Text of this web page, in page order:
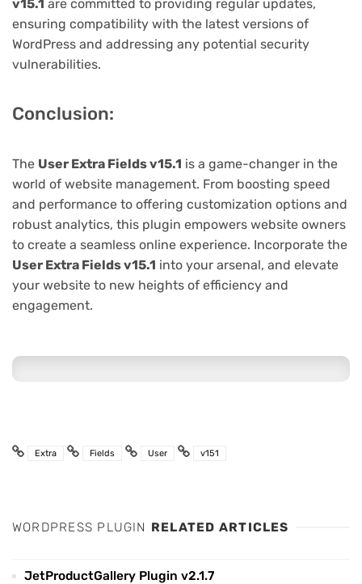
v15.1 are committed to providing regular updates,
ensuring compatibility with the latest versions of
WordPress and addressing any potential security
vulnerabilities.
Conclusion:
The User Extra Fields v15.1 is a game-changer in the
world of website management. From boosting speed
and performance to offering customization options and
robust analytics, this plugin empowers website owners
to create a seamless online experience. Incorporate the
User Extra Fields v15.1 into your arsenal, and elevate
your website to new heights of efficiency and
engagement.
Extra Fields User v151
WORDPRESS PLUGIN RELATED ARTICLES
JetProductGallery Plugin v2.1.7